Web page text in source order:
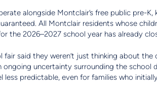
alongside Montclair’s free public pre-K,
All Montclair residents whose
the 2026–2027 school year has already
fair said they weren’t just thinking about
uncertainty surrounding the school
less predictable, even for families who